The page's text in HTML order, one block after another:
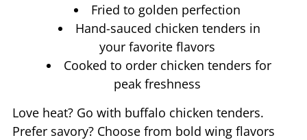
Fried to golden perfection
Hand-sauced chicken tenders in
your favorite flavors
Cooked to order chicken tenders for
peak freshness
Love heat? Go with buffalo chicken tenders.
Prefer savory? Choose from bold wing flavors